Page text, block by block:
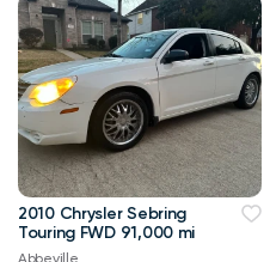
2010 Chrysler Sebring
Touring FWD 91,000 mi
Abbeville